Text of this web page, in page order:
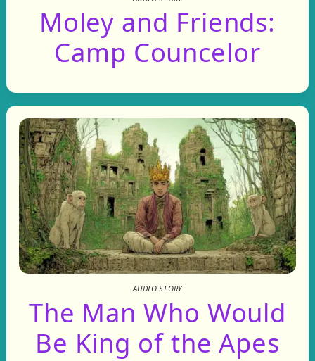
Moley and Friends:
Camp Councelor
AUDIO STORY
The Man Who Would
Be King of the Apes